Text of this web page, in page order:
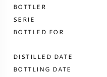
MERLOT
BOTTLER
SERIE
BOTTLED FOR
DISTILLED DATE
BOTTLING DATE